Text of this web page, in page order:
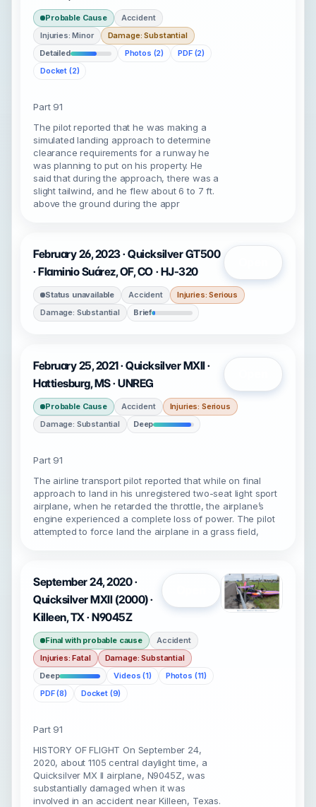
Probable Cause
Accident
Injuries: Minor
Damage: Substantial
Detailed
Photos (2)
PDF (2)
Docket (2)
Part 91
The pilot reported that he was making a
simulated landing approach to determine
clearance requirements for a runway he
was planning to put on his property. He
said that during the approach, there was a
slight tailwind, and he flew about 6 to 7 ft.
above the ground during the appr
February 26, 2023 · Quicksilver GT500
· Flaminio Suárez, OF, CO · HJ-320
Status unavailable Accident
Injuries: Serious
Damage: Substantial
Brief
February 25, 2021 · Quicksilver MXII ·
Hattiesburg, MS · UNREG
Probable Cause Accident
Injuries: Serious
Damage: Substantial
Deep
Part 91
The airline transport pilot reported that while on final
approach to land in his unregistered two-seat light sport
airplane, when he retarded the throttle, the airplane’s
engine experienced a complete loss of power. The pilot
attempted to force land the airplane in a grass field,
September 24, 2020 ·
Quicksilver MXII (2000) ·
Killeen, TX · N9045Z
Final with probable cause
Accident
Injuries: Fatal
Damage: Substantial
Deep
Videos (1)
Photos (11)
PDF (8)
Docket (9)
Part 91
HISTORY OF FLIGHT On September 24,
2020, about 1105 central daylight time, a
Quicksilver MX II airplane, N9045Z, was
substantially damaged when it was
involved in an accident near Killeen, Texas.